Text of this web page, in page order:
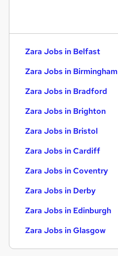
Zara Jobs in Belfast
Zara Jobs in Birmingham
Zara Jobs in Bradford
Zara Jobs in Brighton
Zara Jobs in Bristol
Zara Jobs in Cardiff
Zara Jobs in Coventry
Zara Jobs in Derby
Zara Jobs in Edinburgh
Zara Jobs in Glasgow